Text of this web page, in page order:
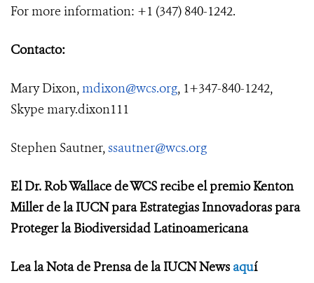
For more information: +1 (347) 840-1242.
Contacto:
Mary Dixon,mdixon@wcs.org, 1+347-840-1242,
Skype mary.dixon111
Stephen Sautner,ssautner@wcs.org
El Dr. Rob Wallace de WCS recibe el premio Kenton
Miller de la IUCN para Estrategias Innovadoras para
Proteger la Biodiversidad Latinoamericana
Lea la Nota de Prensa de la IUCN News aquí